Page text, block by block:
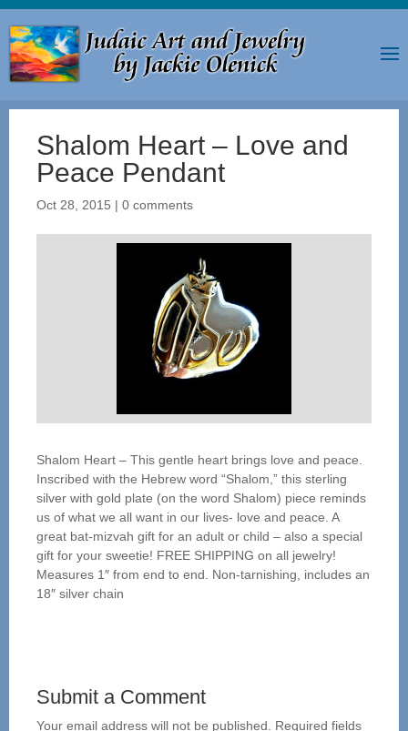
Shalom Heart – Love and
Peace Pendant
Oct 28, 2015 | 0 comments
Shalom Heart – This gentle heart brings love and peace.
Inscribed with the Hebrew word “Shalom,” this sterling
silver with gold plate (on the word Shalom) piece reminds
us of what we all want in our lives- love and peace. A
great bat-mizvah gift for an adult or child – also a special
gift for your sweetie! FREE SHIPPING on all jewelry!
Measures 1″ from end to end. Non-tarnishing, includes an
18″ silver chain
Submit a Comment
Your email address will not be published.
Required fields